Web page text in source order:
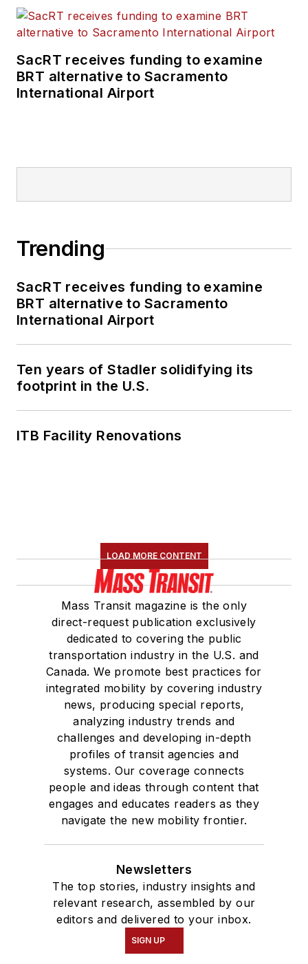
SacRT receives funding to examine
BRT alternative to Sacramento
International Airport
Trending
SacRT receives funding to examine
BRT alternative to Sacramento
International Airport
Ten years of Stadler solidifying its
footprint in the U.S.
ITB Facility Renovations
LOAD MORE CONTENT
Mass Transit magazine is the only
direct-request publication exclusively
dedicated to covering the public
transportation industry in the U.S. and
Canada. We promote best practices for
integrated mobility by covering industry
news, producing special reports,
analyzing industry trends and
challenges and developing in-depth
profiles of transit agencies and
systems. Our coverage connects
people and ideas through content that
engages and educates readers as they
navigate the new mobility frontier.
Newsletters
The top stories, industry insights and
relevant research, assembled by our
editors and delivered to your inbox.
SIGN UP